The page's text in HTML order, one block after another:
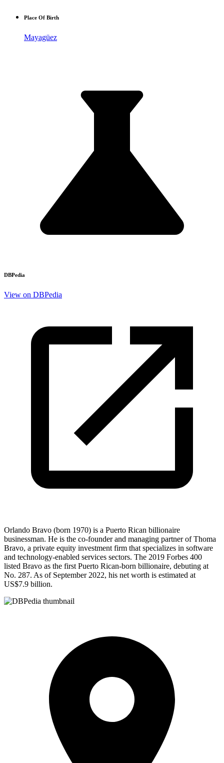
Place Of Birth
Mayagüez
DBPedia
View on DBPedia
Orlando Bravo (born 1970) is a Puerto Rican billionaire
businessman. He is the co-founder and managing partner of Thoma
Bravo, a private equity investment firm that specializes in software
and technology-enabled services sectors. The 2019 Forbes 400
listed Bravo as the first Puerto Rican-born billionaire, debuting at
No. 287. As of September 2022, his net worth is estimated at
US$7.9 billion.